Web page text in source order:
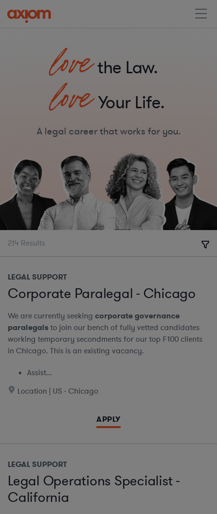
lovethe Law.
loveYour Life.
A legal career that works for you.
214 Results
LEGAL SUPPORT
Corporate Paralegal - Chicago
We are currently seeking corporate governance
paralegalsto join our bench of fully vetted candidates
working temporary secondments for our top F100 clients
in Chicago. This is an existing vacancy.
Assist...
Location | US - Chicago
APPLY
LEGAL SUPPORT
Legal Operations Specialist -
California